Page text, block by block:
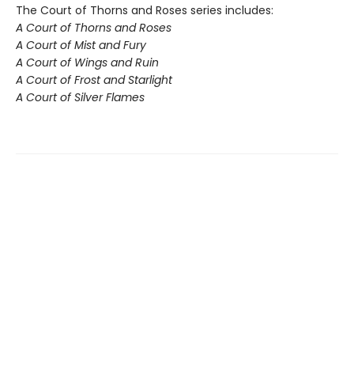
The Court of Thorns and Roses series includes:
A Court of Thorns and Roses
A Court of Mist and Fury
A Court of Wings and Ruin
A Court of Frost and Starlight
A Court of Silver Flames